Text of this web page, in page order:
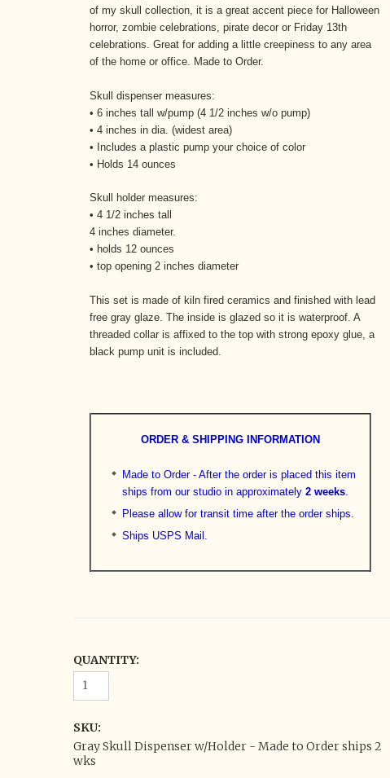
of my skull collection, it is a great accent piece for Halloween
horror, zombie celebrations, pirate decor or Friday 13th
celebrations. Great for adding a little creepiness to any area
of the home or office. Made to Order.
Skull dispenser measures:
• 6 inches tall w/pump (4 1/2 inches w/o pump)
• 4 inches in dia. (widest area)
• Includes a plastic pump your choice of color
• Holds 14 ounces
Skull holder measures:
• 4 1/2 inches tall
4 inches diameter.
• holds 12 ounces
• top opening 2 inches diameter
This set is made of kiln fired ceramics and finished with lead
free gray glaze. The inside is glazed so it is waterproof. A
threaded collar is affixed to the top with strong epoxy glue, a
black pump unit is included.
ORDER & SHIPPING INFORMATION
Made to Order - After the order is placed this item
ships from our studio in approximately 2 weeks.
Please allow for transit time after the order ships.
Ships USPS Mail.
QUANTITY:
SKU:
Gray Skull Dispenser w/Holder - Made to Order ships 2
wks